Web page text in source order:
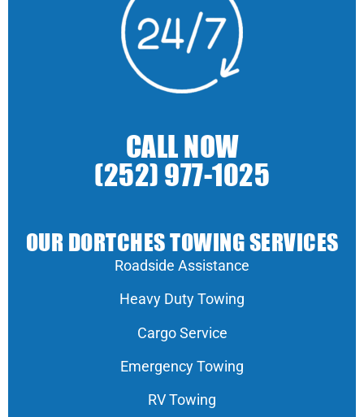
CALL NOW
(252) 977-1025
OUR DORTCHES TOWING SERVICES
Roadside Assistance
Heavy Duty Towing
Cargo Service
Emergency Towing
RV Towing